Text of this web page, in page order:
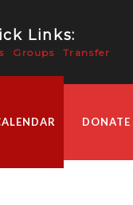
Links:
Groups Transfer
DONATE